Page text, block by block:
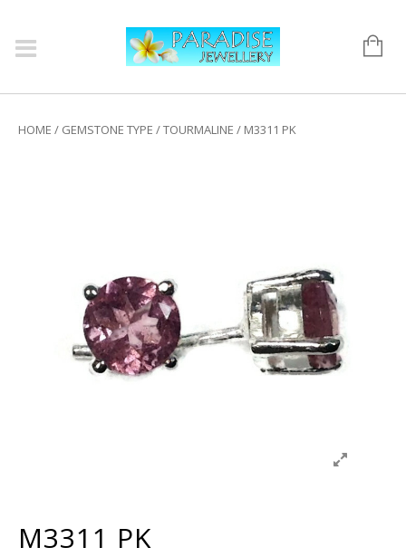
HOME / GEMSTONE TYPE /TOURMALINE / M3311 PK
M3311 PK